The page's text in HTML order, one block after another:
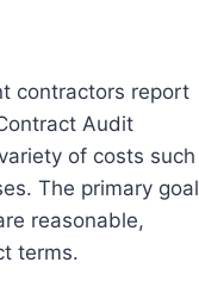
contractors report
Audit
of costs such
The primary goal
reasonable,
terms.